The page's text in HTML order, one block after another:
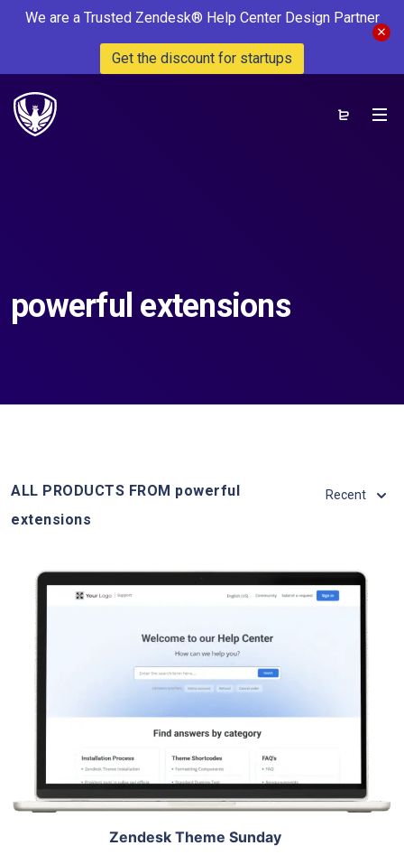
We are a Trusted Zendesk® Help Center Design Partner
Get the discount for startups
powerful extensions
ALL PRODUCTS FROM powerful
extensions
Recent
View Details
Live Demo
Zendesk Theme Sunday